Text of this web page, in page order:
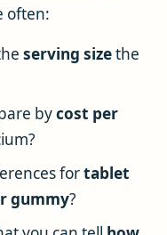
often:
serving sizethe
bycost per
fortablet
gummy?